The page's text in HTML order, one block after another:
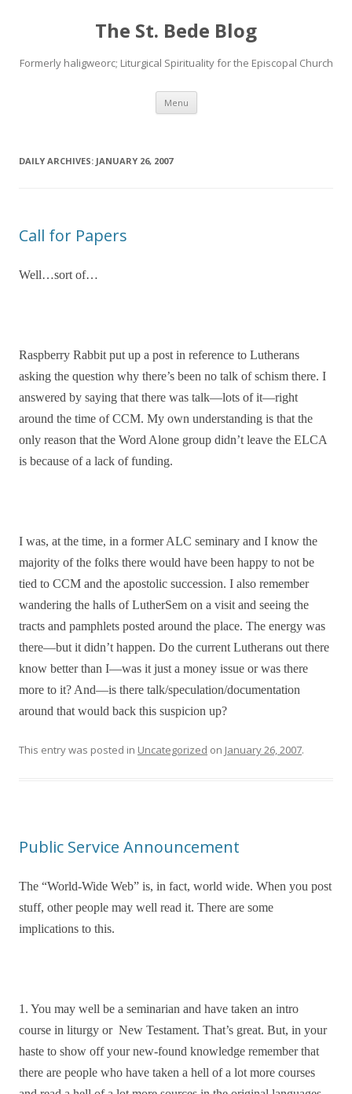
The St. Bede Blog
Formerly haligweorc; Liturgical Spirituality for the Episcopal Church
Menu Skip
content
DAILY ARCHIVES: JANUARY 26, 2007
Call for Papers
Well…sort of…
Raspberry Rabbit put up a post in reference to Lutherans
asking the question why there’s been no talk of schism there. I
answered by saying that there was talk—lots of it—right
around the time of CCM. My own understanding is that the
only reason that the Word Alone group didn’t leave the ELCA
is because of a lack of funding.
I was, at the time, in a former ALC seminary and I know the
majority of the folks there would have been happy to not be
tied to CCM and the apostolic succession. I also remember
wandering the halls of LutherSem on a visit and seeing the
tracts and pamphlets posted around the place. The energy was
there—but it didn’t happen. Do the current Lutherans out there
know better than I—was it just a money issue or was there
more to it? And—is there talk/speculation/documentation
around that would back this suspicion up?
This entry was posted in Uncategorized on January 26, 2007.
Public Service Announcement
The “World-Wide Web” is, in fact, world wide. When you post
stuff, other people may well read it. There are some
implications to this.
1. You may well be a seminarian and have taken an intro
course in liturgy or New Testament. That’s great. But, in your
haste to show off your new-found knowledge remember that
there are people who have taken a hell of a lot more courses